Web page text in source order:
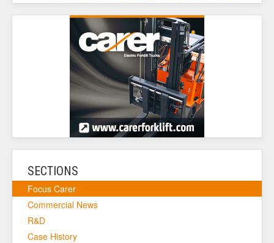
SECTIONS
Focus Carer
Commercial News
R&D
Case History